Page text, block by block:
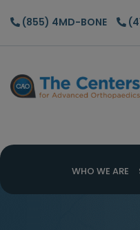
Skip
content
Skip
(855) 4MD-BONE
WHO WE ARE